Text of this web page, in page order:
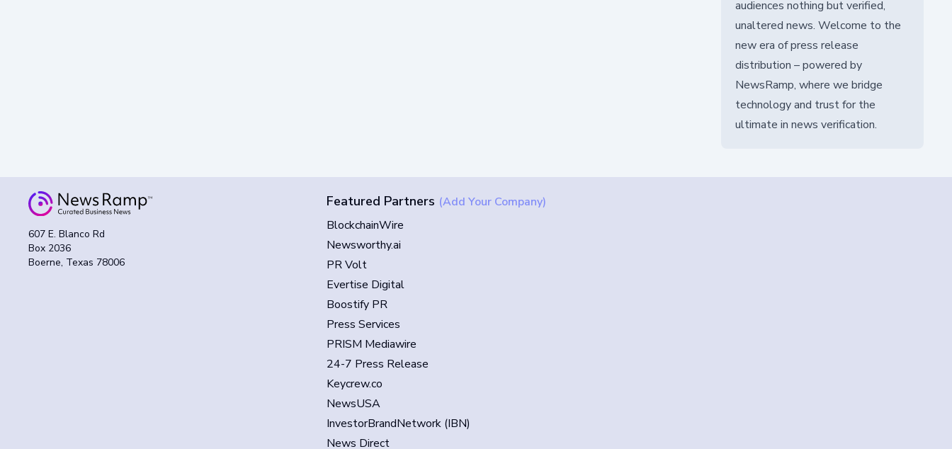
audiences nothing but verified,
unaltered news. Welcome to the
new era of press release
distribution – powered by
NewsRamp, where we bridge
technology and trust for the
ultimate in news verification.
607 E. Blanco Rd
Box 2036
Boerne, Texas 78006
Featured Partners (Add Your Company)
BlockchainWire
Newsworthy.ai
PR Volt
Evertise Digital
Boostify PR
Press Services
PRISM Mediawire
24-7 Press Release
Keycrew.co
NewsUSA
InvestorBrandNetwork (IBN)
News Direct